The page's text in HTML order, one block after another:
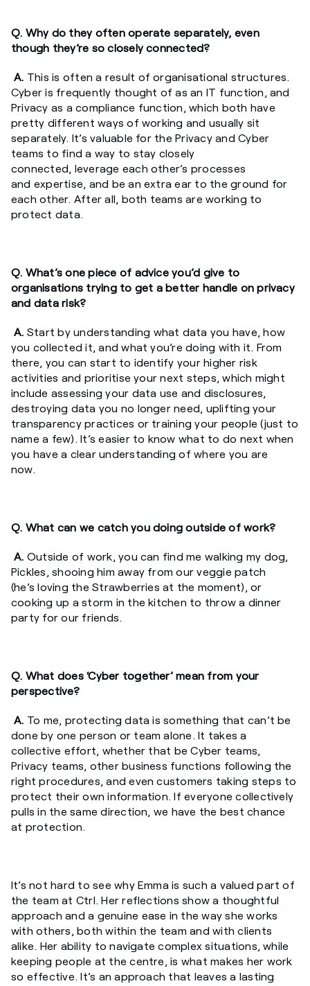
Q. Why do they often operate separately, even
though they’re so closely connected?
A. This is often a result of organisational structures.
Cyber is frequently thought of as an IT function, and
Privacy as a compliance function, which both have
pretty different ways of working and usually sit
separately. It’s valuable for the Privacy and Cyber
teams to find a way to stay closely
connected, leverage each other’s processes
and expertise, and be an extra ear to the ground for
each other. After all, both teams are working to
protect data.
Q. What’s one piece of advice you’d give to
organisations trying to get a better handle on privacy
and data risk?
A. Start by understanding what data you have, how
you collected it, and what you’re doing with it. From
there, you can start to identify your higher risk
activities and prioritise your next steps, which might
include assessing your data use and disclosures,
destroying data you no longer need, uplifting your
transparency practices or training your people (just to
name a few). It’s easier to know what to do next when
you have a clear understanding of where you are
now.
Q. What can we catch you doing outside of work?
A. Outside of work, you can find me walking my dog,
Pickles, shooing him away from our veggie patch
(he’s loving the Strawberries at the moment), or
cooking up a storm in the kitchen to throw a dinner
party for our friends.
Q. What does ‘Cyber together’ mean from your
perspective?
A. To me, protecting data is something that can’t be
done by one person or team alone. It takes a
collective effort, whether that be Cyber teams,
Privacy teams, other business functions following the
right procedures, and even customers taking steps to
protect their own information. If everyone collectively
pulls in the same direction, we have the best chance
at protection.
It’s not hard to see why Emma is such a valued part of
the team at Ctrl. Her reflections show a thoughtful
approach and a genuine ease in the way she works
with others, both within the team and with clients
alike. Her ability to navigate complex situations, while
keeping people at the centre, is what makes her work
so effective. It’s an approach that leaves a lasting